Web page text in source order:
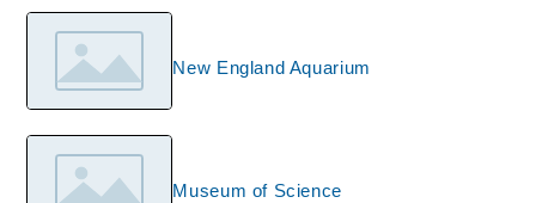
New England Aquarium
Museum of Science